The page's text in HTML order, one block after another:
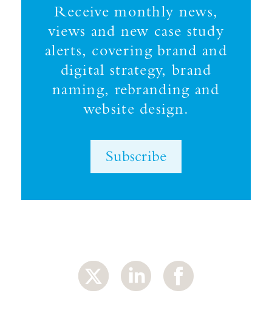
Receive monthly news,
views and new case study
alerts, covering brand and
digital strategy, brand
naming, rebranding and
website design.
Subscribe